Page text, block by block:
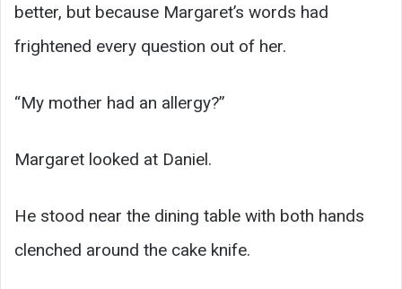
better, but because Margaret’s words had
frightened every question out of her.
“My mother had an allergy?”
Margaret looked at Daniel.
He stood near the dining table with both hands
clenched around the cake knife.